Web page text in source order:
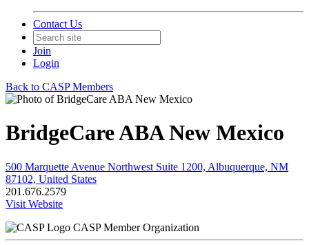
Contact Us
Join
Login
Back to CASP Members
BridgeCare ABA New Mexico
500 Marquette Avenue Northwest Suite 1200, Albuquerque, NM
87102, United States
201.676.2579
Visit Website
CASP Member Organization